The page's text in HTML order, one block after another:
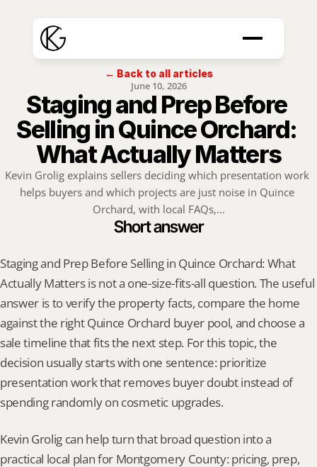
← Back to all articles
June 10, 2026
Staging and Prep Before
Selling in Quince Orchard:
What Actually Matters
Kevin Grolig explains sellers deciding which presentation work
helps buyers and which projects are just noise in Quince
Orchard, with local FAQs,...
Short answer
Staging and Prep Before Selling in Quince Orchard: What
Actually Matters is not a one-size-fits-all question. The useful
answer is to verify the property facts, compare the home
against the right Quince Orchard buyer pool, and choose a
sale timeline that fits the next step. For this topic, the
decision usually starts with one sentence: prioritize
presentation work that removes buyer doubt instead of
spending randomly on cosmetic upgrades.
Kevin Grolig can help turn that broad question into a
practical local plan for Montgomery County: pricing, prep,